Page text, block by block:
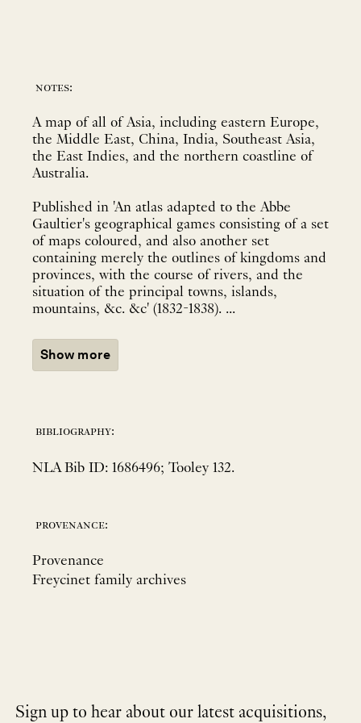
notes:
A map of all of Asia, including eastern Europe,
the Middle East, China, India, Southeast Asia,
the East Indies, and the northern coastline of
Australia.
Published in 'An atlas adapted to the Abbe
Gaultier's geographical games consisting of a set
of maps coloured, and also another set
containing merely the outlines of kingdoms and
provinces, with the course of rivers, and the
situation of the principal towns, islands,
mountains, &c. &c' (1832-1838). ...
Show more
bibliography:
NLA Bib ID: 1686496; Tooley 132.
provenance:
Provenance
Freycinet family archives
Sign up to hear about our latest acquisitions,